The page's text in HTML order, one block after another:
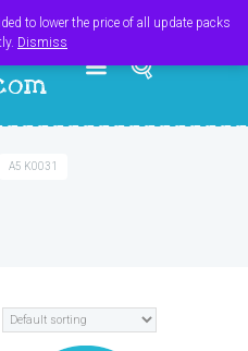
A5 K0031
to lower the price of all update packs
Dismiss